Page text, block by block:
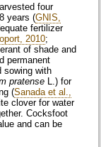
four
years (GNIS,
fertilizer
2010;
of shade and
permanent
sowing with
pratense L.) for
(Sanada et al.,
clover for water
Cocksfoot
and can be